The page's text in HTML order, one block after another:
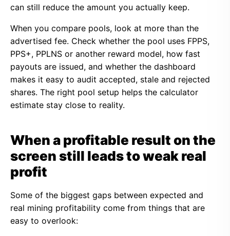
can still reduce the amount you actually keep.
When you compare pools, look at more than the
advertised fee. Check whether the pool uses FPPS,
PPS+, PPLNS or another reward model, how fast
payouts are issued, and whether the dashboard
makes it easy to audit accepted, stale and rejected
shares. The right pool setup helps the calculator
estimate stay close to reality.
When a profitable result on the
screen still leads to weak real
profit
Some of the biggest gaps between expected and
real mining profitability come from things that are
easy to overlook: